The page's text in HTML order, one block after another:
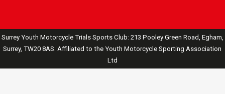
Surrey Youth Motorcycle Trials Sports Club: 213 Pooley Green Road, Egham,
Surrey, TW20 8AS. Affiliated to the Youth Motorcycle Sporting Association
Ltd